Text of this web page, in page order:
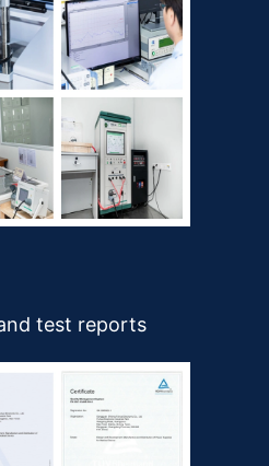
test reports